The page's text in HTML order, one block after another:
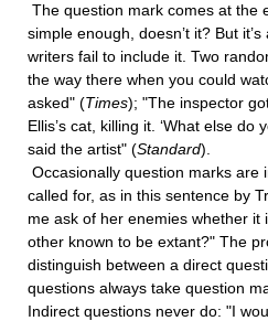
The question mark comes at the
simple enough, doesn’t it? But
writers fail to include it. Two
the way there when you could
asked" (Times); "The inspector
Ellis’s cat, killing it. ‘What else do
said the artist" (Standard).
Occasionally question marks are
called for, as in this sentence by
me ask of her enemies whether
other known to be extant?" The
distinguish between a direct
questions always take question
Indirect questions never do: "I